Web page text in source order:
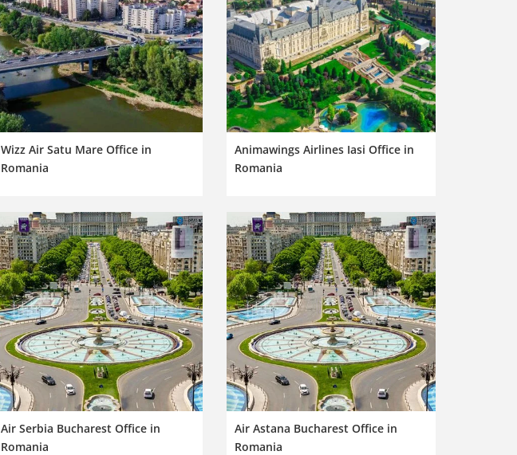
Wizz Air Satu Mare Office in
Romania
Animawings Airlines Iasi Office in
Romania
Air Serbia Bucharest Office in
Romania
Air Astana Bucharest Office in
Romania